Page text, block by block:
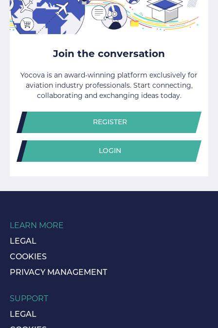
Join the conversation
Yocova is an award-winning platform exclusively for
aviation industry professionals. Start connecting,
collaborating and exchanging ideas today.
REGISTER
LOGIN
LEARN MORE
LEGAL
COOKIES
PRIVACY MANAGEMENT
SUPPORT
LEGAL